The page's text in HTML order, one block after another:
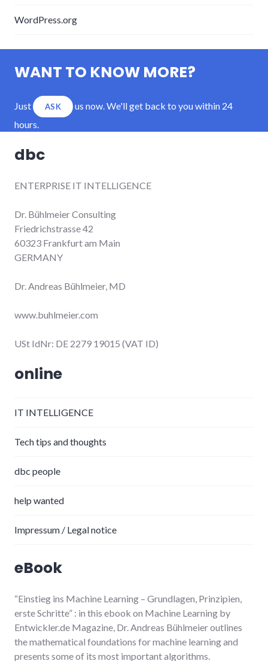
WordPress.org
WANT TO KNOW MORE?
Just ASK
us now. We'll get back to you within 24
hours.
dbc
ENTERPRISE IT INTELLIGENCE
Dr. Bühlmeier Consulting
Friedrichstrasse 42
60323 Frankfurt am Main
GERMANY
Dr. Andreas Bühlmeier, MD
www.buhlmeier.com
USt IdNr: DE 2279 19015 (VAT ID)
online
IT INTELLIGENCE
Tech tips and thoughts
dbc people
help wanted
Impressum / Legal notice
eBook
“Einstieg ins Machine Learning – Grundlagen, Prinzipien,
erste Schritte” : in this ebook on Machine Learning by
Entwickler.de Magazine, Dr. Andreas Bühlmeieroutlines
the mathematical foundations for machine learning and
presents some of its most important algorithms.